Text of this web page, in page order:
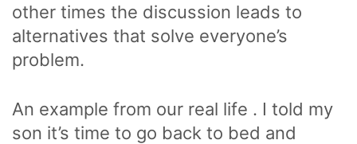
other times the discussion leads to
alternatives that solve everyone’s
problem.
An example from our real life . I told my
son it’s time to go back to bed and